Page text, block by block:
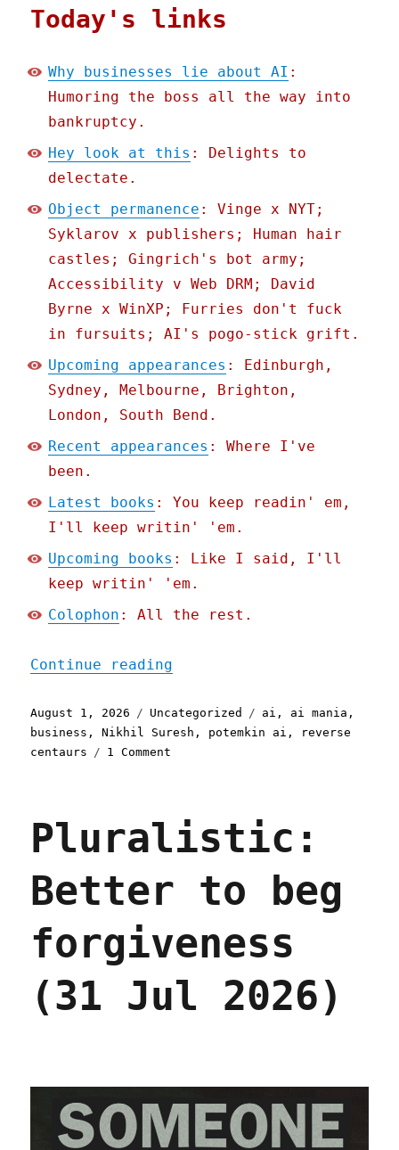
Today's links
Why businesses lie about AI :
Humoring the boss all the way into
bankruptcy.
Hey look at this : Delights to
delectate.
Object permanence : Vinge x NYT;
Syklarov x publishers; Human hair
castles; Gingrich's bot army;
Accessibility v Web DRM; David
Byrne x WinXP; Furries don't fuck
in fursuits; AI's pogo-stick grift.
Upcoming appearances : Edinburgh,
Sydney, Melbourne, Brighton,
London, South Bend.
Recent appearances : Where I've
been.
Latest books : You keep readin' em,
I'll keep writin' 'em.
Upcoming books : Like I said, I'll
keep writin' 'em.
Colophon : All the rest.
Continue reading
Posted
on
August 1, 2026 Categories
Uncategorized Tags
ai , ai mania ,
business ,Nikhil Suresh , potemkin ai ,
reverse
centaurs
1 Comment
lie
about
(01
Pluralistic:
Better to beg
forgiveness
(31 Jul 2026)